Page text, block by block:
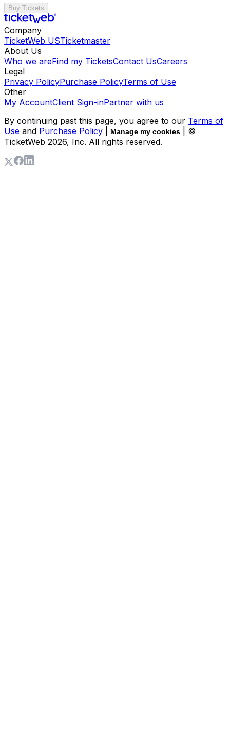
Buy Tickets
Company
TicketWeb USTicketmaster
About Us
Who we areFind my TicketsContact UsCareers
Legal
Privacy PolicyPurchase PolicyTerms of Use
Other
My AccountClient Sign-inPartner with us
By continuing past this page, you agree to our Terms of
Use and Purchase Policy Manage my cookies
| ©
TicketWeb 2026, Inc. All rights reserved.